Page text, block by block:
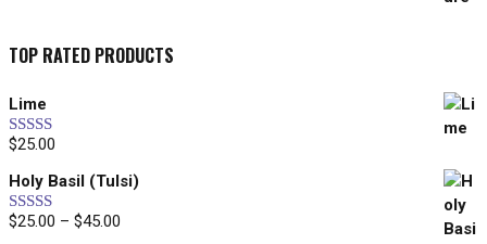
TOP RATED PRODUCTS
Lime
Rated5.00
$25.00
Holy Basil (Tulsi)
Rated5.00
$25.00 – $45.00